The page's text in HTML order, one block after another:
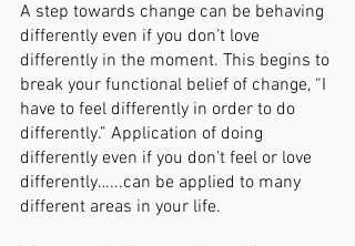
A step towards change can be behaving
differently even if you don’t love
differently in the moment. This begins to
break your functional belief of change, “I
have to feel differently in order to do
differently.” Application of doing
differently even if you don’t feel or love
differently…...can be applied to many
different areas in your life.